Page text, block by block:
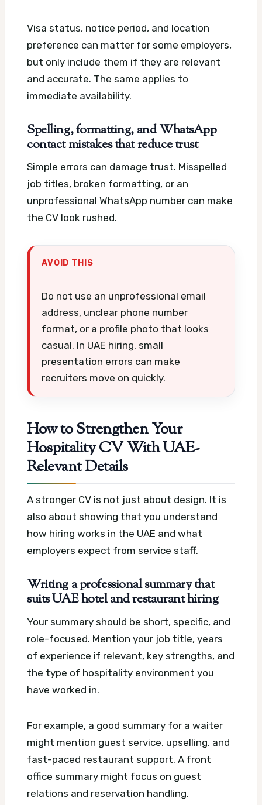
Visa status, notice period, and location
preference can matter for some employers,
but only include them if they are relevant
and accurate. The same applies to
immediate availability.
Spelling, formatting, and WhatsApp
contact mistakes that reduce trust
Simple errors can damage trust. Misspelled
job titles, broken formatting, or an
unprofessional WhatsApp number can make
the CV look rushed.
AVOID THIS
Do not use an unprofessional email
address, unclear phone number
format, or a profile photo that looks
casual. In UAE hiring, small
presentation errors can make
recruiters move on quickly.
How to Strengthen Your
Hospitality CV With UAE-
Relevant Details
A stronger CV is not just about design. It is
also about showing that you understand
how hiring works in the UAE and what
employers expect from service staff.
Writing a professional summary that
suits UAE hotel and restaurant hiring
Your summary should be short, specific, and
role-focused. Mention your job title, years
of experience if relevant, key strengths, and
the type of hospitality environment you
have worked in.
For example, a good summary for a waiter
might mention guest service, upselling, and
fast-paced restaurant support. A front
office summary might focus on guest
relations and reservation handling.